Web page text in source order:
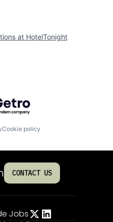
at HotelTonight
by Getro.com
Cookie policy
CONTACT US
Jobs